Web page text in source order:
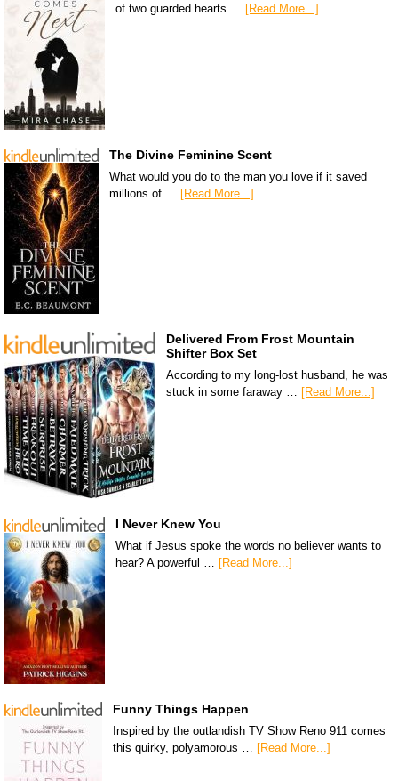
of two guarded hearts … [Read More...]
The Divine Feminine Scent
What would you do to the man you love if it saved
millions of …
[Read More...]
Delivered From Frost Mountain
Shifter Box Set
According to my long-lost husband, he was
stuck in some faraway … [Read More...]
I Never Knew You
What if Jesus spoke the words no believer wants to
hear? A powerful …
[Read More...]
Funny Things Happen
Inspired by the outlandish TV Show Reno 911 comes
this quirky, polyamorous … [Read More...]